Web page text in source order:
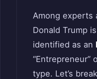
Among experts
Donald Trump
identified as an
“Entrepreneur”
type. Let’s